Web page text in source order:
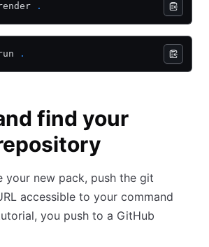
.
.
find your
your new pack, push the git
accessible to your command
you push to a GitHub